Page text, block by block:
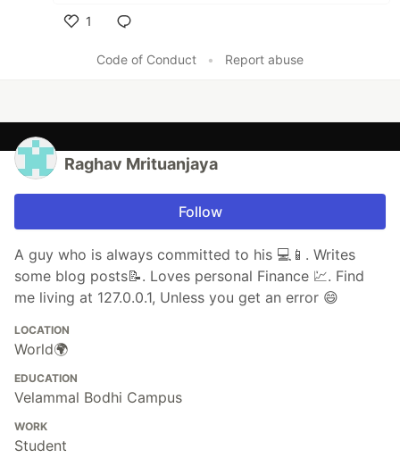
1
Code of Conduct
• Report abuse
Raghav Mrituanjaya
Follow
A guy who is always committed to his 💻📱. Writes
some blog posts📝. Loves personal Finance 💹. Find
me living at 127.0.0.1, Unless you get an error 😄
LOCATION
World🌍
EDUCATION
Velammal Bodhi Campus
WORK
Student